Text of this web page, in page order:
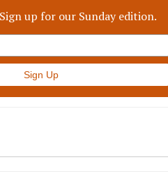
up for our Sunday edition.